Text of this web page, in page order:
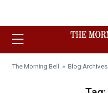
The Morning Bell » Blog Archives